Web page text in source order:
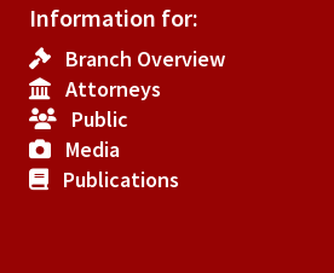
Information for:
Branch Overview
Attorneys
Public
Media
Publications